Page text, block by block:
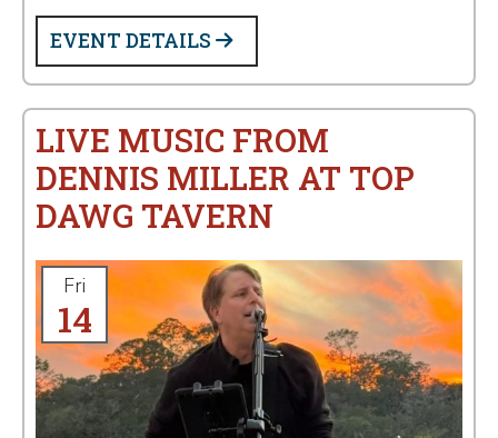
EVENT DETAILS
LIVE MUSIC FROM
DENNIS MILLER AT TOP
DAWG TAVERN
Fri
14